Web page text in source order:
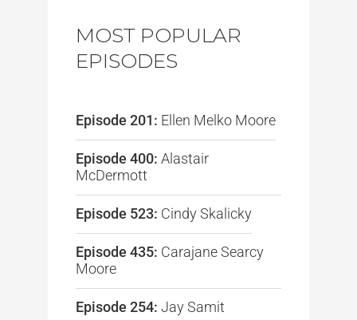
MOST POPULAR
EPISODES
Episode 201: Ellen Melko Moore
Episode 400: Alastair
McDermott
Episode 523: Cindy Skalicky
Episode 435: Carajane Searcy
Moore
Episode 254: Jay Samit